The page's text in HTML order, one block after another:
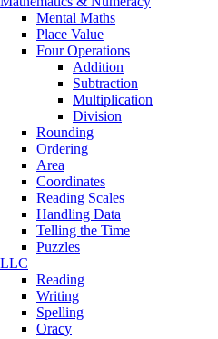
Mental Maths
Place Value
Four Operations
Addition
Subtraction
Multiplication
Division
Rounding
Ordering
Area
Coordinates
Reading Scales
Handling Data
Telling the Time
Puzzles
LLC
Reading
Writing
Spelling
Oracy